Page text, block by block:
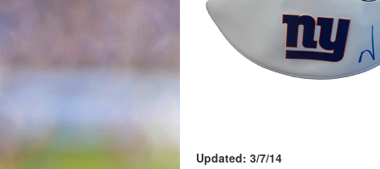
Updated: 3/7/14